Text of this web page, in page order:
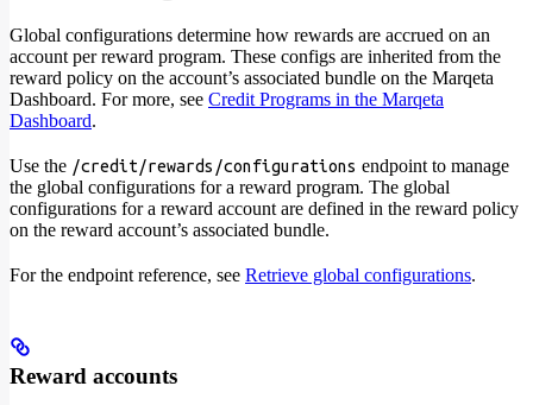
Global configurations determine how rewards are accrued on an
account per reward program. These configs are inherited from the
reward policy on the account’s associated bundle on the Marqeta
Dashboard. For more, see Credit Programs in the Marqeta
Dashboard.
Use the /credit/rewards/configurations endpoint to manage
the global configurations for a reward program. The global
configurations for a reward account are defined in the reward policy
on the reward account’s associated bundle.
For the endpoint reference, see Retrieve global configurations.
Reward accounts